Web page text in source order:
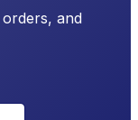
and